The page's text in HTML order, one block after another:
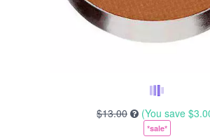
$13.00 (You save
*sale*